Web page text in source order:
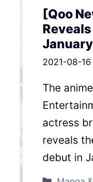
[Qoo
2021-08-16
The
actress
reveals
debut in